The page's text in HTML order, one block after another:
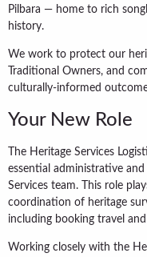
Pilbara — home to rich
history.
We work to protect our
Traditional Owners, and
culturally-informed
Your New Role
The Heritage Services
essential administrative
Services team. This role
coordination of heritage
including booking travel
Working closely with the